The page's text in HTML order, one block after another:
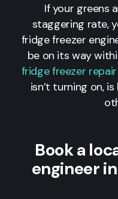
If your greens
staggering rate,
fridge freezer
be on its way
fridge freezer
isn’t turning on,
Book a
engineer